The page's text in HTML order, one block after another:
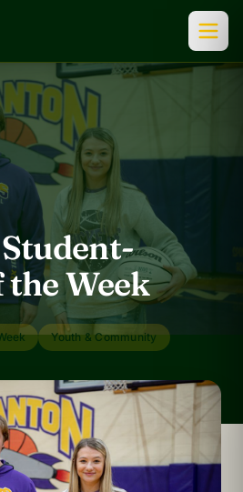
Week
Youth & Community